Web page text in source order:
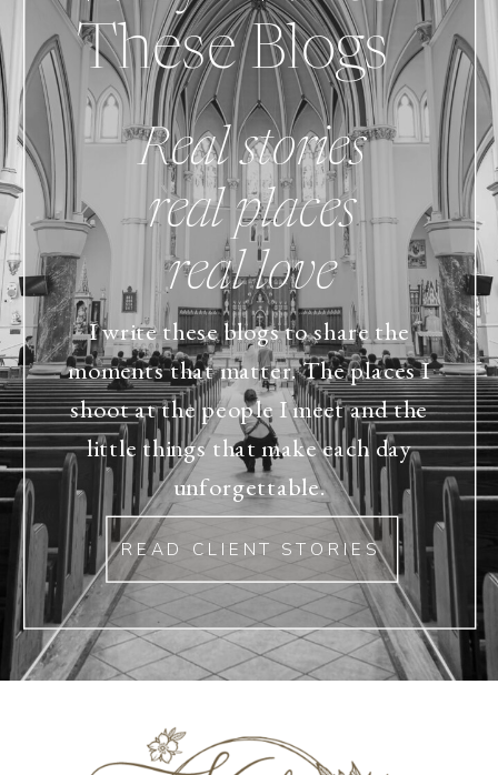
Real stories
real places
real love
I write these blogs to share the
moments that matter. The places I
shoot at the people I meet and the
little things that make each day
unforgettable.
These Blogs
READ CLIENT STORIES